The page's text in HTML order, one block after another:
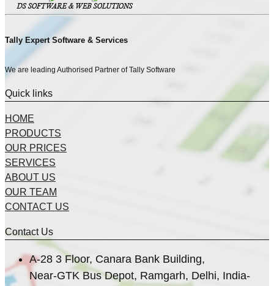
Tally Expert Software & Services
We are leading Authorised Partner of Tally Software
Quick links
HOME
PRODUCTS
OUR PRICES
SERVICES
ABOUT US
OUR TEAM
CONTACT US
Contact Us
A-28 3 Floor, Canara Bank Building,
Near-GTK Bus Depot, Ramgarh, Delhi, India-